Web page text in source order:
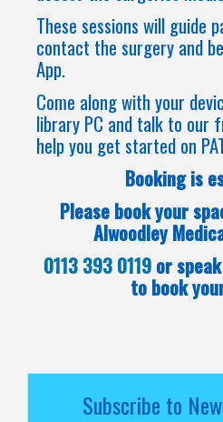
Subscribe to
These sessions will guide
contact the surgery and
App.
Come along with your
library PC and talk to our
help you get started on
Booking is
Please book your
Alwoodley
0113 393 0119or
to book